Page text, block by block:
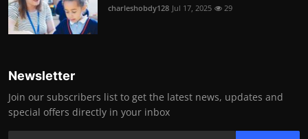
charleshobdy128 Jul 17, 2025 29
Newsletter
Join our subscribers list to get the latest news, updates and
special offers directly in your inbox